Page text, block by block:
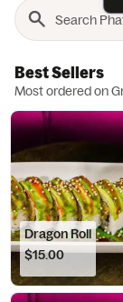
Best Sellers
Most ordered on
Dragon Roll
$15.00